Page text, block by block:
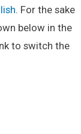
. For the sake
below in the
to switch the